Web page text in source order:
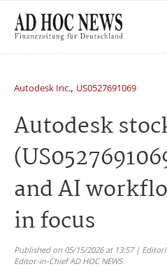
Autodesk Inc., US0527691069
Autodesk
and AI
in focus
Published on 05/15/2026 at 13:57 |
Editor-in-Chief AD HOC NEWS